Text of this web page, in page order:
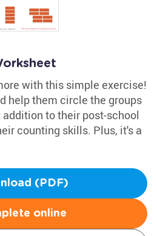
with this simple exercise!
help them circle the groups
to their post-school
counting skills. Plus, it's a
(PDF)
online